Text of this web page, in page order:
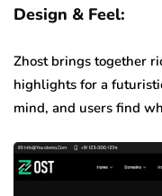
Design & Feel:
Zhost brings together
highlights for a
mind, and users find